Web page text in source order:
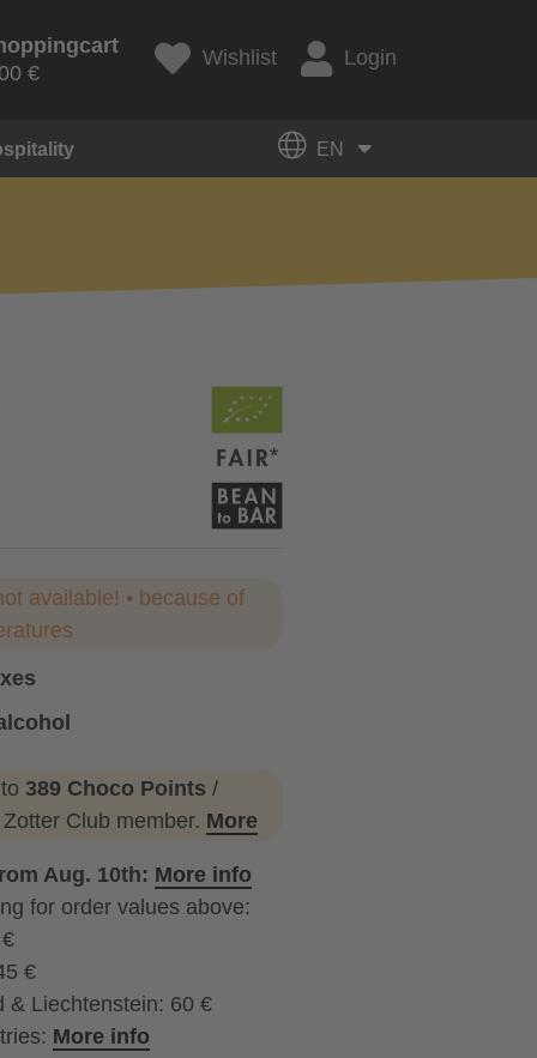
€
Wishlist Login
EN
available! • because of
389 Choco Points /
Club member. More
Aug. 10th: More info
for order values above:
€
& Liechtenstein: 60 €
More info